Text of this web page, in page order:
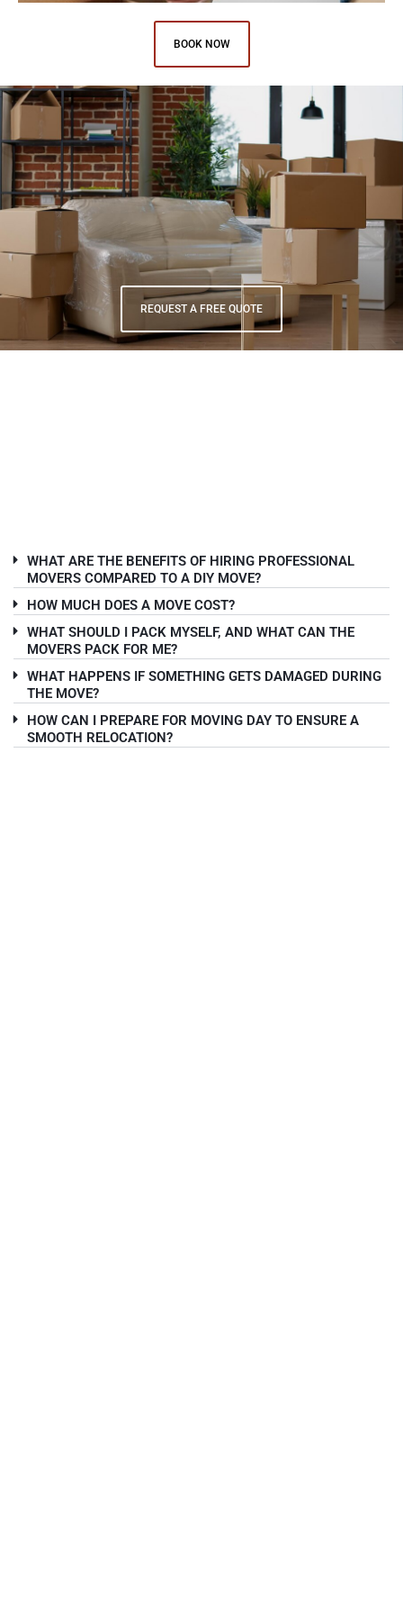
Have unique items that require special care and attention?
Advantage Moving offers specialty moving services for items such
as pianos, fine art, and fragile antiques. Our team has the
expertise and equipment to handle even the most delicate items
with care.
BOOK NOW
REQUEST A FREE QUOTE
WHAT ARE THE BENEFITS OF HIRING PROFESSIONAL
MOVERS COMPARED TO A DIY MOVE?
HOW MUCH DOES A MOVE COST?
WHAT SHOULD I PACK MYSELF, AND WHAT CAN THE
MOVERS PACK FOR ME?
WHAT HAPPENS IF SOMETHING GETS DAMAGED DURING
THE MOVE?
HOW CAN I PREPARE FOR MOVING DAY TO ENSURE A
SMOOTH RELOCATION?